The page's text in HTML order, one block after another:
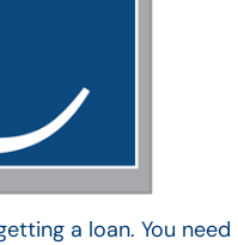
a loan. You need